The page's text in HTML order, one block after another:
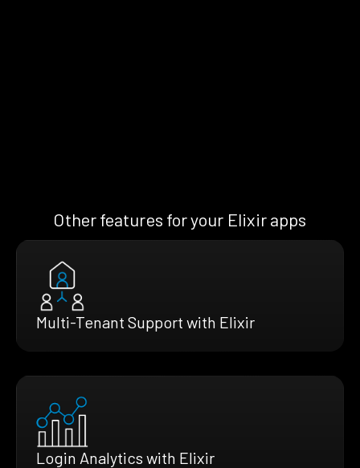
Other features for your Elixir apps
Multi-Tenant Support with Elixir
Login Analytics with Elixir